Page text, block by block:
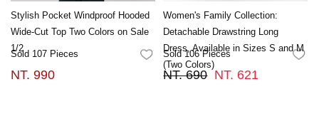
Stylish Pocket Windproof Hooded
Wide-Cut Top Two Colors on Sale
1/2
Sold 107 Pieces FAVORITES
NT. 990
Women's Family Collection:
Detachable Drawstring Long
Dress, Available in Sizes S and M
(Two Colors)
Sold 106 Pieces
NT. 690 NT. 621